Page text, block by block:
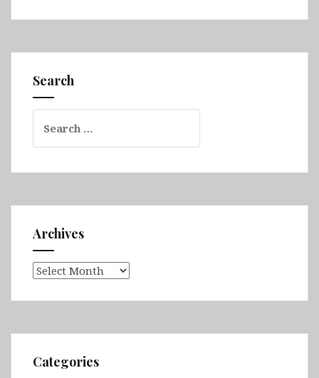
Ohio,
Missouri,
&
Carolina
Search
for:
Archives
Archives
Categories